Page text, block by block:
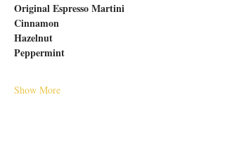
Original Espresso Martini
Cinnamon
Hazelnut
Peppermint
Show More